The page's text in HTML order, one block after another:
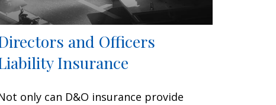
and Officers
Insurance
only can D&O insurance provide